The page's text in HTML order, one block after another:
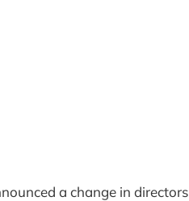
a change in directors